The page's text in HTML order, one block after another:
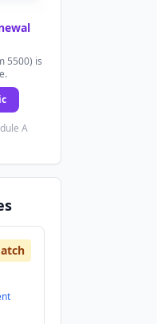
5500) is
A